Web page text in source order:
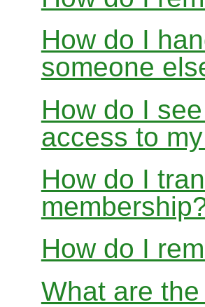
How do I
someone
How do I
access to
How do I
How do I
What are